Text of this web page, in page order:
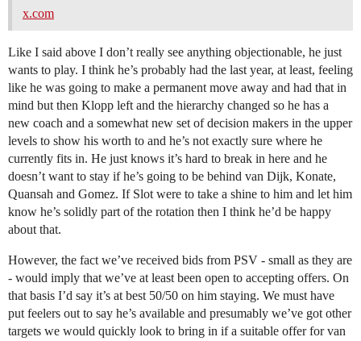
x.com
Like I said above I don’t really see anything objectionable, he just
wants to play. I think he’s probably had the last year, at least, feeling
like he was going to make a permanent move away and had that in
mind but then Klopp left and the hierarchy changed so he has a
new coach and a somewhat new set of decision makers in the upper
levels to show his worth to and he’s not exactly sure where he
currently fits in. He just knows it’s hard to break in here and he
doesn’t want to stay if he’s going to be behind van Dijk, Konate,
Quansah and Gomez. If Slot were to take a shine to him and let him
know he’s solidly part of the rotation then I think he’d be happy
about that.
However, the fact we’ve received bids from PSV - small as they are
- would imply that we’ve at least been open to accepting offers. On
that basis I’d say it’s at best 50/50 on him staying. We must have
put feelers out to say he’s available and presumably we’ve got other
targets we would quickly look to bring in if a suitable offer for van